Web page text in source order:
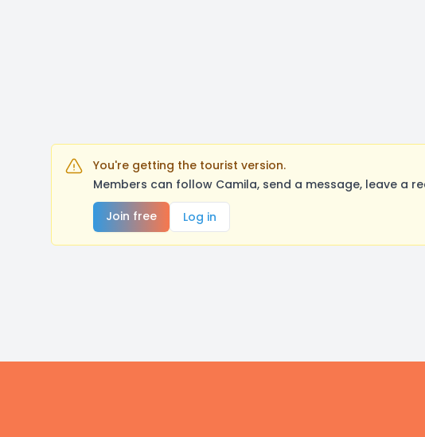
You're getting the tourist version.
Members can follow Camila, send a message, leave a
Join free
Log in